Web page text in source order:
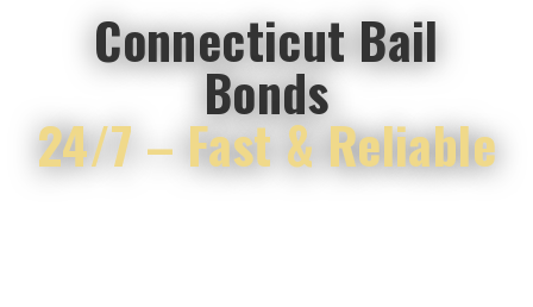
Connecticut Bail
Bonds
24/7 – Fast & Reliable